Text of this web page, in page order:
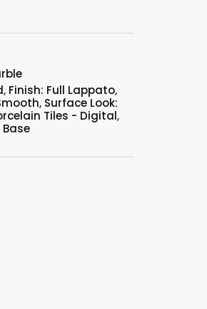
, Finish: Full Lappato,
, Surface Look:
Tiles - Digital,
Base